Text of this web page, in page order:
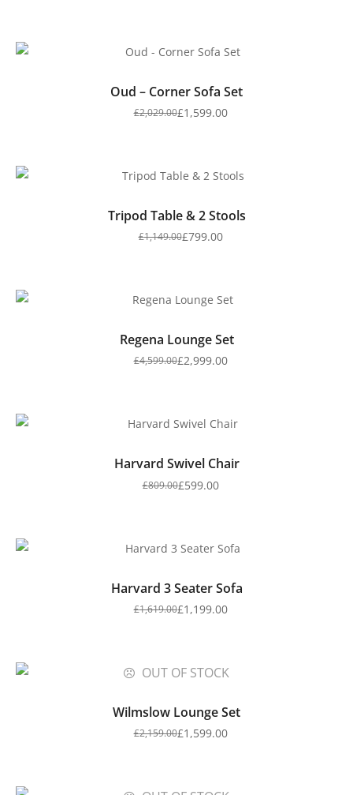
Oud – Corner Sofa Set
£2,029.00£1,599.00
Tripod Table & 2 Stools
£1,149.00£799.00
Regena Lounge Set
£4,599.00£2,999.00
Harvard Swivel Chair
£809.00£599.00
Harvard 3 Seater Sofa
£1,619.00£1,199.00
OUT OF STOCK
Wilmslow Lounge Set
£2,159.00£1,599.00